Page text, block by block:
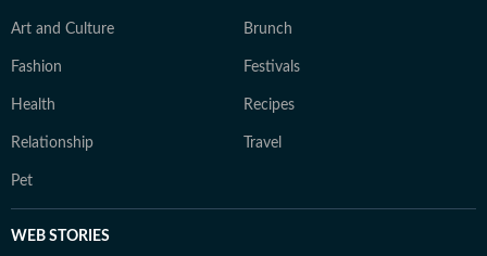
Art and Culture Brunch
Fashion Festivals
Health Recipes
Relationship Travel
Pet
WEB STORIES